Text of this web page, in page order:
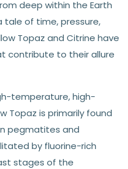
deep within the Earth
tale of time, pressure,
Topaz and Citrine have
contribute to their allure
temperature, high-
Topaz is primarily found
pegmatites and
by fluorine-rich
stages of the